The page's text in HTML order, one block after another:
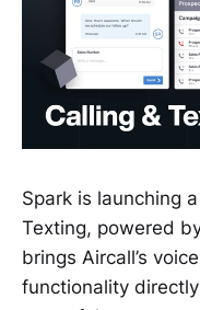
Spark is launching
Texting, powered
brings Aircall’s
functionality